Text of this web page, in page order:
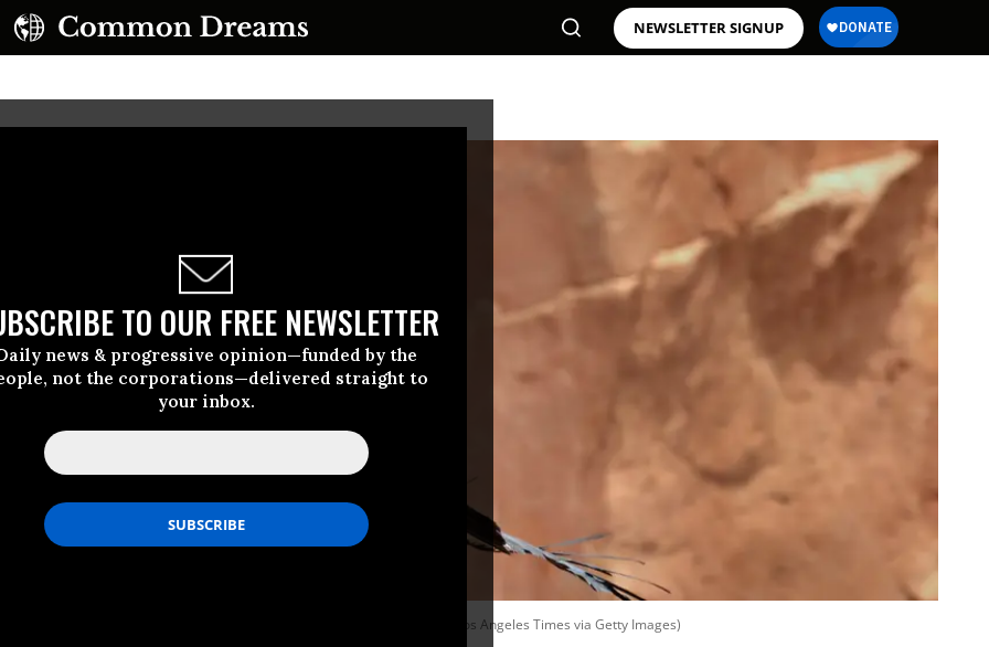
NEWSLETTER SIGNUP
TO OUR FREE NEWSLETTER
news & progressive opinion—funded by the
not the corporations—delivered straight to
your inbox.
(Photo: Carolyn Cole / Los Angeles Times via Getty Images)